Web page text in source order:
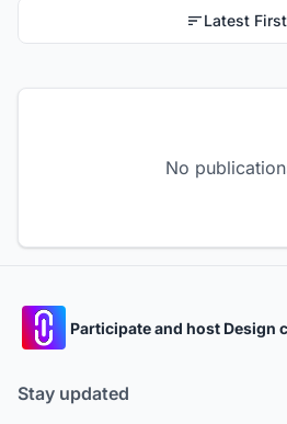
Latest First
No
Participate and host Design
Stay updated